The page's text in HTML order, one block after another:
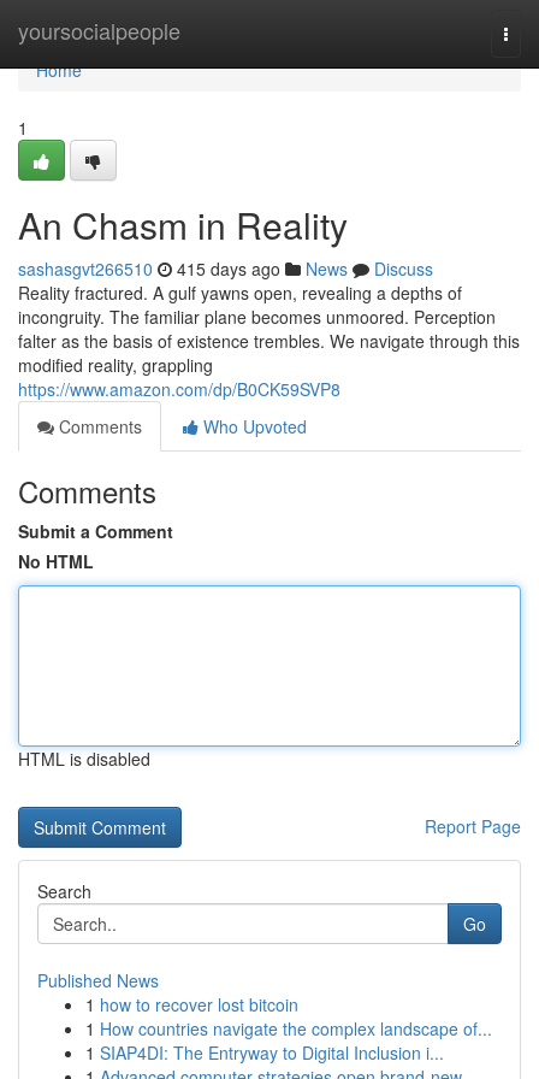
yoursocialpeople
Home
Home
1
An Chasm in Reality
sashasgvt266510 415 days ago News
Discuss
Reality fractured. A gulf yawns open, revealing a depths of
incongruity. The familiar plane becomes unmoored. Perception
falter as the basis of existence trembles. We navigate through this
modified reality, grappling
https://www.amazon.com/dp/B0CK59SVP8
Comments
Who Upvoted
Comments
Submit a Comment
No HTML
HTML is disabled
Report Page
Search
Go
Published News
1 how to recover lost bitcoin
1 How countries navigate the complex landscape of...
1 SIAP4DI: The Entryway to Digital Inclusion i...